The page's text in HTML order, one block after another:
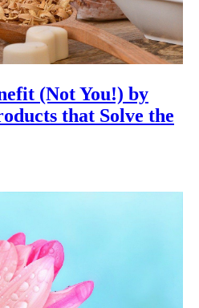
(Not You!) by
that Solve the